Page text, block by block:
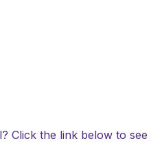
Click the link below to